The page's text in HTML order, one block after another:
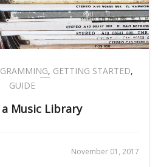
, GETTING STARTED,
GUIDE
Music Library
November 01, 2017